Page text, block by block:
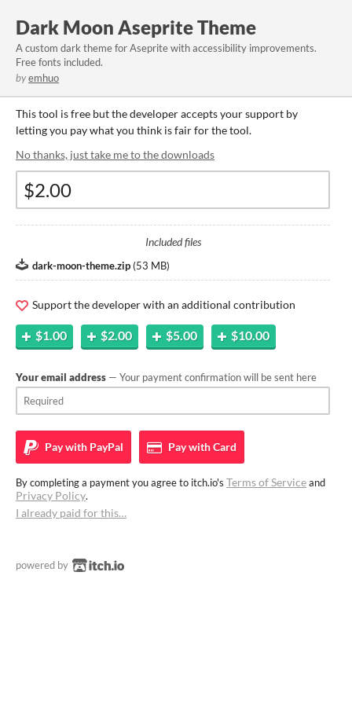
Dark Moon Aseprite Theme
A custom dark theme for Aseprite with accessibility improvements.
Free fonts included.
byemhuo
This tool is free but the developer accepts your support by
letting you pay what you think is fair for the tool.
No thanks, just take me to the downloads
Included files
dark-moon-theme.zip (53 MB)
Support the developer with an additional contribution
$1.00 $2.00 $5.00 $10.00
Your email address — Your payment confirmation will be sent here
Pay with PayPal Pay withCard
By completing a payment you agree to itch.io's Terms of Serviceand
Privacy Policy.
I already paid for this…
powered by